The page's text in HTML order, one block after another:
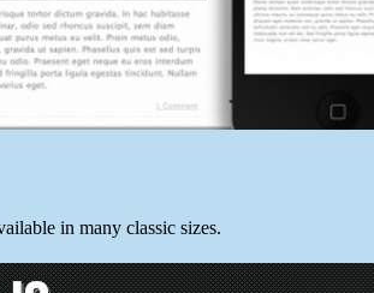
in many classic sizes.